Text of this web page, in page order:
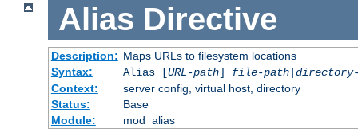
Alias Directive
Description: Maps URLs to filesystem locations
Syntax:
Alias [URL-path] file-path|
Context:
server config, virtual host, directory
Status:
Base
Module:
mod_alias